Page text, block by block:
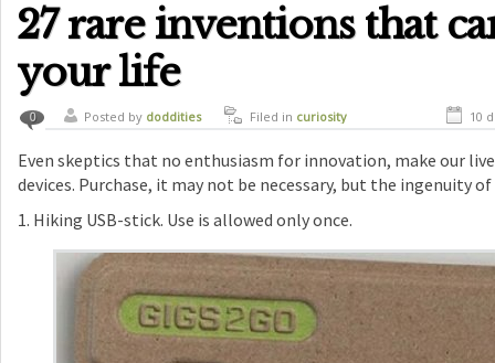
27 rare inventions that
your life
0 Posted by doddities Filed in curiosity 10
Even skeptics that no enthusiasm for innovation, make our
devices. Purchase, it may not be necessary, but the ingenuity
1. Hiking USB-stick. Use is allowed only once.